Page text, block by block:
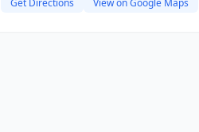
Get Directions View on Google Maps